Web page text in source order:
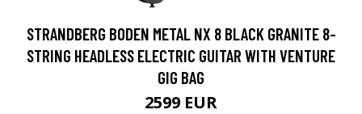
STRANDBERG BODEN METAL NX 8 BLACK GRANITE 8-
STRING HEADLESS ELECTRIC GUITAR WITH VENTURE
GIG BAG
2599 EUR